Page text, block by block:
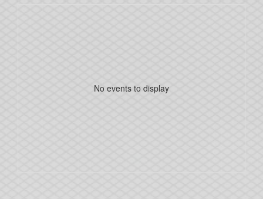
No events to display